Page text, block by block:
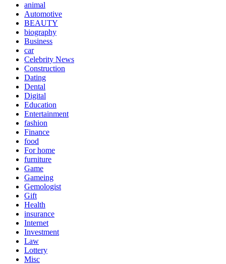
animal
Automotive
BEAUTY
biography
Business
car
Celebrity News
Construction
Dating
Dental
Digital
Education
Entertainment
fashion
Finance
food
For home
furniture
Game
Gameing
Gemologist
Gift
Health
insurance
Internet
Investment
Law
Lottery
Misc